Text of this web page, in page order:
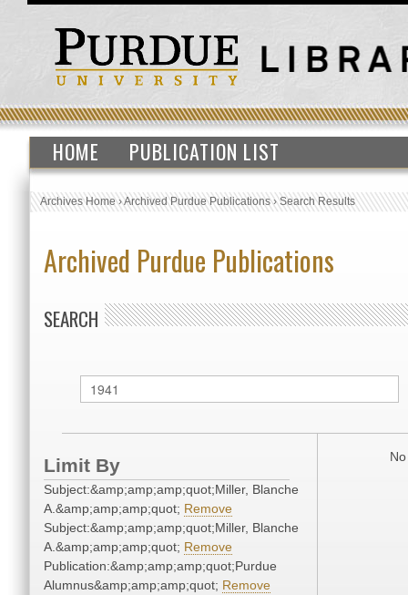
HOME PUBLICATION LIST
Archives Home›Archived Purdue Publications›Search Results
Archived Purdue Publications
SEARCH
Limit By
Subject:&amp;amp;amp;quot;Miller, Blanche
A.&amp;amp;amp;quot; Remove
Subject:&amp;amp;amp;quot;Miller, Blanche
A.&amp;amp;amp;quot; Remove
Publication:&amp;amp;amp;quot;Purdue
Alumnus&amp;amp;amp;quot; Remove